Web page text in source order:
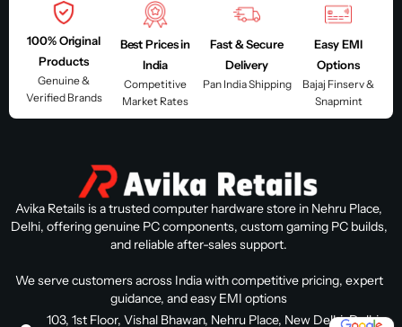
100% Original
Products
Genuine &
Verified Brands
Best Prices in
India
Competitive
Market Rates
Fast & Secure
Delivery
Pan India Shipping
Easy EMI
Options
Bajaj Finserv &
Snapmint
Avika Retails is a trusted computer hardware store in Nehru Place,
Delhi, offering genuine PC components, custom gaming PC builds,
and reliable after-sales support.
We serve customers across India with competitive pricing, expert
guidance, and easy EMI options
103, 1st Floor, Vishal Bhawan, Nehru Place, New Delhi, Delhi
4.8 / 5